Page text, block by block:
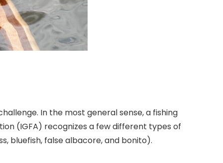
In the most general sense, a fishing
(IGFA) recognizes a few different types of
bluefish, false albacore, and bonito).